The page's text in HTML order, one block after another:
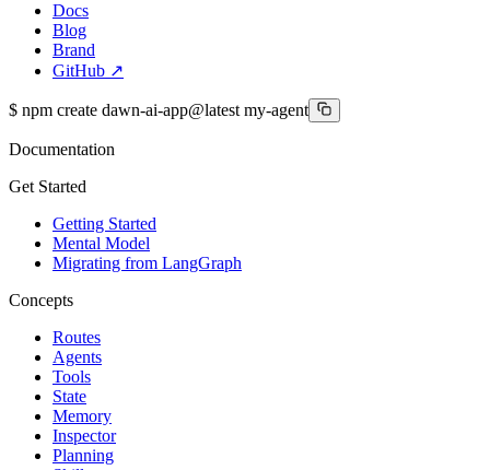
Docs
Blog
Brand
GitHub ↗
$ npm create dawn-ai-app@latest my-agent
Documentation
Get Started
Getting Started
Mental Model
Migrating from LangGraph
Concepts
Routes
Agents
Tools
State
Memory
Inspector
Planning